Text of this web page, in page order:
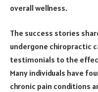
overall wellness.
The success stories
undergone chiropractic
testimonials to the
Many individuals have
chronic pain conditions